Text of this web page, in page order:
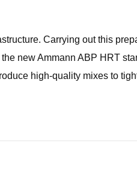
Carrying out this
new Ammann ABP HRT
high-quality mixes to